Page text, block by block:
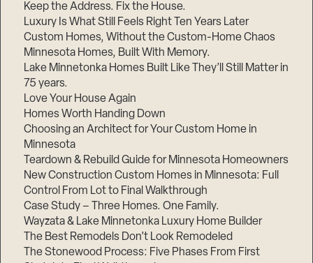
Keep the Address. Fix the House.
Luxury Is What Still Feels Right Ten Years Later
Custom Homes, Without the Custom-Home Chaos
Minnesota Homes, Built With Memory.
Lake Minnetonka Homes Built Like They’ll Still Matter in
75 years.
Love Your House Again
Homes Worth Handing Down
Choosing an Architect for Your Custom Home in
Minnesota
Teardown & Rebuild Guide for Minnesota Homeowners
New Construction Custom Homes in Minnesota: Full
Control From Lot to Final Walkthrough
Case Study – Three Homes. One Family.
Wayzata & Lake Minnetonka Luxury Home Builder
The Best Remodels Don’t Look Remodeled
The Stonewood Process: Five Phases From First